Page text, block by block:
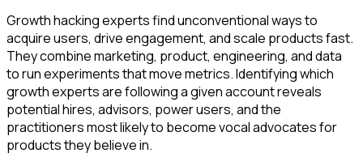
Growth hacking experts find unconventional ways to
acquire users, drive engagement, and scale products fast.
They combine marketing, product, engineering, and data
to run experiments that move metrics. Identifying which
growth experts are following a given account reveals
potential hires, advisors, power users, and the
practitioners most likely to become vocal advocates for
products they believe in.